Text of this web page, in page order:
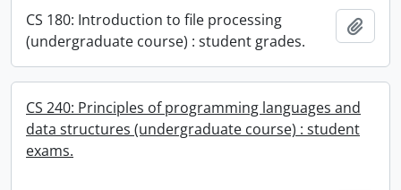
CS 180: Introduction to file processing
(undergraduate course) : student grades.
CS 240: Principles of programming languages and
data structures (undergraduate course) : student
exams.